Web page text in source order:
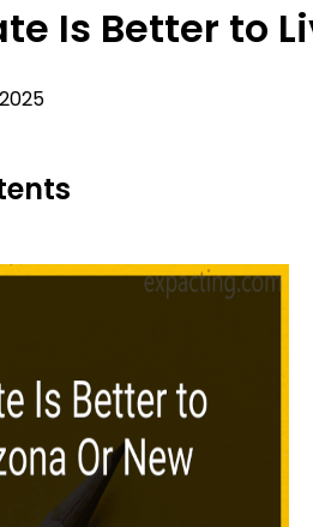
Is Better to